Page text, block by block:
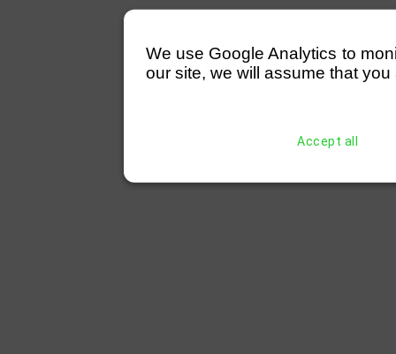
We use Google Analytics to
our site, we will assume that
Accept all